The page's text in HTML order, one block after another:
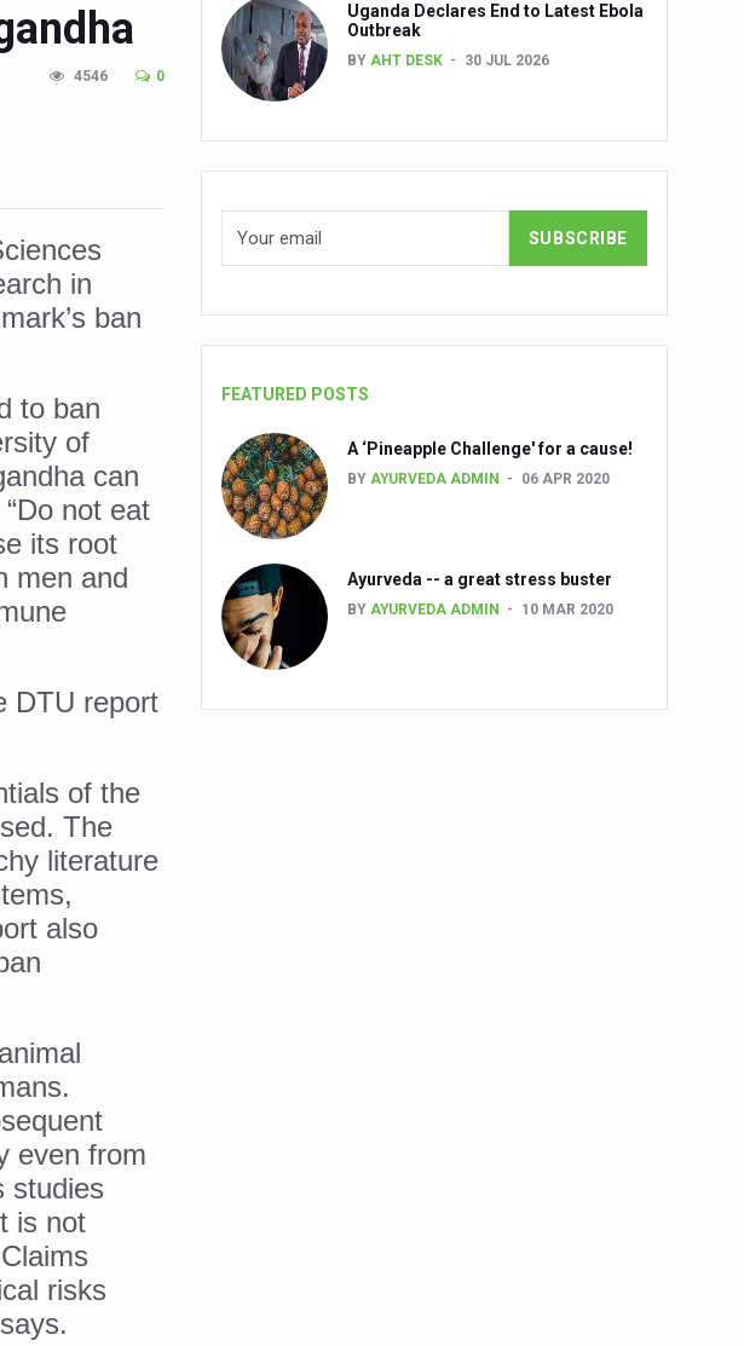
and Old Kannada Manuscripts
Ageing Campaign
Sharply Among Adults
for Healthy Ageing’
Screening
Than Ever
waste management
in 3 Indians face liver health challenge risk
4546 0
in
ban
to ban
of
can
not eat
its root
men and
DTU report
of the
The
literature
also
even from
studies
is not
risks
Uganda Declares End to Latest Ebola
Outbreak
BY AHT DESK 30 JUL 2026
FEATURED POSTS
A ‘Pineapple Challenge' for a cause!
BY AYURVEDA ADMIN 06 APR 2020
Ayurveda -- a great stress buster
BY AYURVEDA ADMIN 10 MAR 2020